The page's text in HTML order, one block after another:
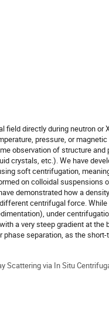
directly during neutron or
pressure, or
observation of structure
crystals, etc.). We have
soft centrifugation,
on colloidal suspensions
demonstrated how a
centrifugal force.
under
a very steep gradient at the
separation, as the
Scattering via In Situ